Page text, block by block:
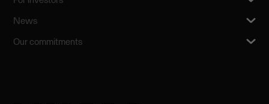
News
Our commitments